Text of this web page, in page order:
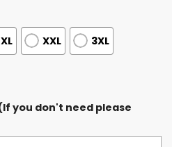
XL XXL 3XL
you don't need please